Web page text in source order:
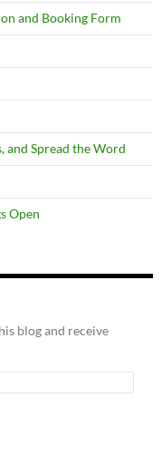
and Booking Form
and Spread the Word
Open
blog and receive